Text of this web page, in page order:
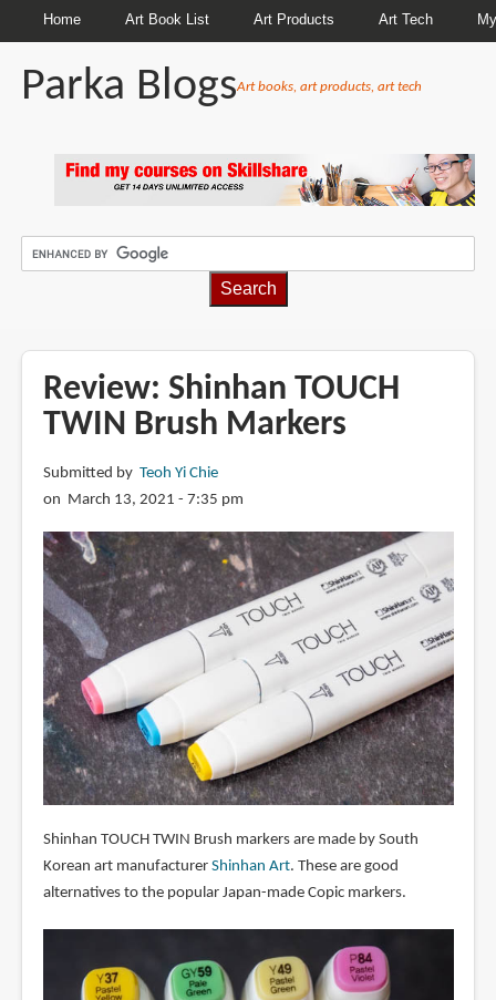
Home Art Book List Art Products Art Tech
Parka BlogsArt books, art products, art tech
Review: Shinhan TOUCH
TWIN Brush Markers
Submitted by Teoh Yi Chie
on March 13, 2021 - 7:35 pm
Shinhan TOUCH TWIN Brush markers are made by South
Korean art manufacturer Shinhan Art. These are good
alternatives to the popular Japan-made Copic markers.